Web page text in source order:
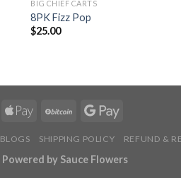
BIG CHIEF CARTS
8PK Fizz Pop
$25.00
BLOGS SHIPPING POLICY REFUND &
Powered by Sauce Flowers